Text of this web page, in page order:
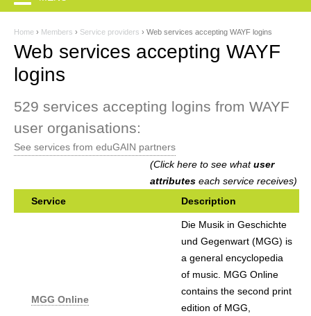
Y
o
u
a
r
e
Home › Members › Service providers › Web services accepting WAYF logins
Web services accepting WAYF
logins
529 services accepting logins from WAYF
user organisations:
See services from eduGAIN partners
(Click here to see whatuser
attributes each service receives)
Service
Description
MGG Online
Die Musik in Geschichte
und Gegenwart (MGG) is
a general encyclopedia
of music. MGG Online
contains the second print
edition of MGG,